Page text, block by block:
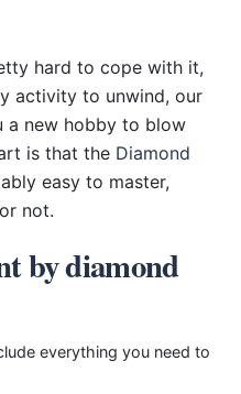
hard to cope with it,
activity to unwind, our
a new hobby to blow
is that the Diamond
easy to master,
not.
by diamond
everything you need to